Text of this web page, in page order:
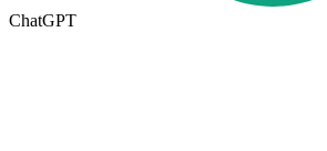
ChatGPT